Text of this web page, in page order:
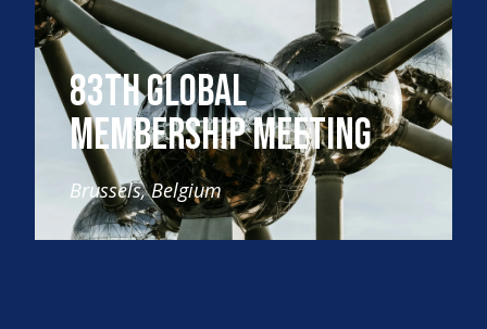
83th Global
Membership Meeting
Brussels, Belgium